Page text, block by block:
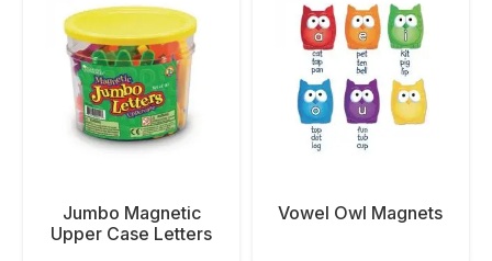
Jumbo Magnetic
Upper Case Letters
Vowel Owl Magnets